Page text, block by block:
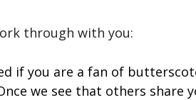
through with you:
if you are a fan of
we see that others share